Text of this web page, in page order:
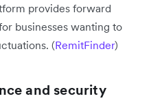
provides forward
businesses wanting to
(RemitFinder)
and security